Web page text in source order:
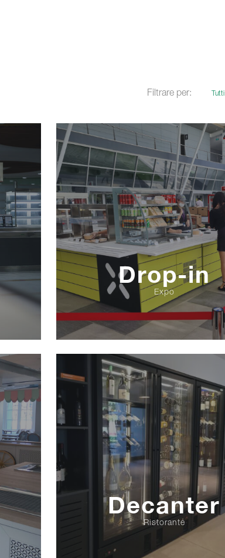
Filtrare per: Tutti
Drop-in
Expo
Decanter
Ristorante